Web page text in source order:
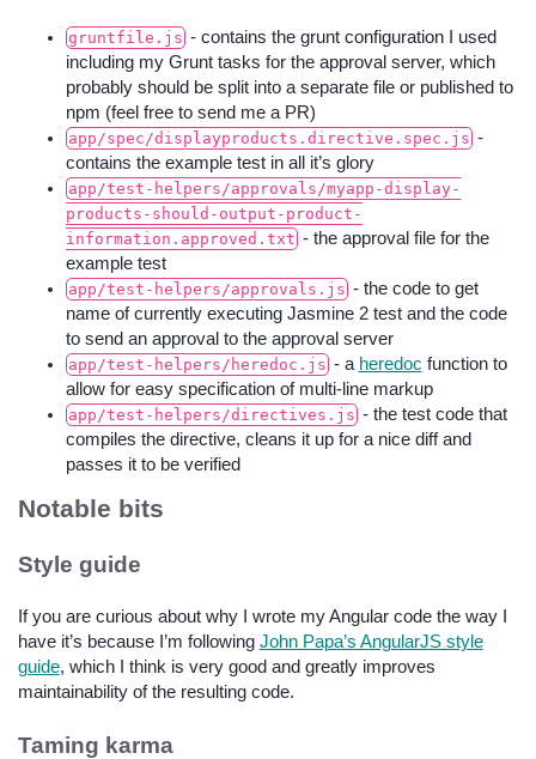
gruntfile.js- contains the grunt configuration I used
including my Grunt tasks for the approval server, which
probably should be split into a separate file or published to
npm (feel free to send me a PR)
app/spec/displayproducts.directive.spec.js-
contains the example test in all it’s glory
app/test-helpers/approvals/myapp-display-
products-should-output-product-
information.approved.txt- the approval file for the
example test
app/test-helpers/approvals.js- the code to get
name of currently executing Jasmine 2 test and the code
to send an approval to the approval server
app/test-helpers/heredoc.js- a heredoc function to
allow for easy specification of multi-line markup
app/test-helpers/directives.js- the test code that
compiles the directive, cleans it up for a nice diff and
passes it to be verified
Notable bits
Style guide
If you are curious about why I wrote my Angular code the way I
have it’s because I’m following John Papa’s AngularJS style
guide, which I think is very good and greatly improves
maintainability of the resulting code.
Taming karma